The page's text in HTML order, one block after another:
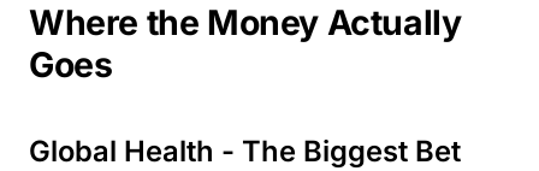
Where the Money Actually
Goes
Global Health - The Biggest Bet